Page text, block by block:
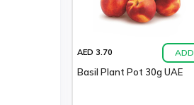
AED 3.70 ADD
Basil Plant Pot 30g UAE